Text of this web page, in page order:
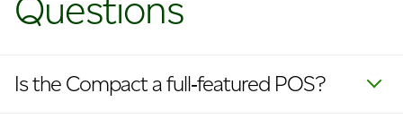
Is the Compact a full‑featured POS?